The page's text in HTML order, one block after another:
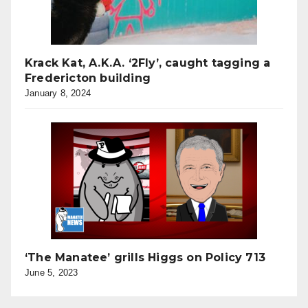
Krack Kat, A.K.A. ‘2Fly’, caught tagging a
Fredericton building
January 8, 2024
‘The Manatee’ grills Higgs on Policy 713
June 5, 2023